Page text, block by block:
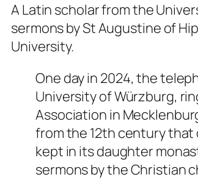
A Latin scholar from the
sermons by St Augustine of
University.
One day in 2024, the
University of Würzburg,
Association in
from the 12th century that
kept in its daughter
sermons by the Christian